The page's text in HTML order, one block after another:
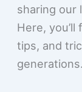
sharing our
Here,
tips, and
generations.